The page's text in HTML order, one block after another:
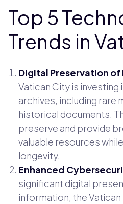
Top 5
Trends in
Digital Preservation
Vatican City is investing
archives, including rare
historical documents.
preserve and provide
valuable resources
longevity.
Enhanced
significant digital
information, the